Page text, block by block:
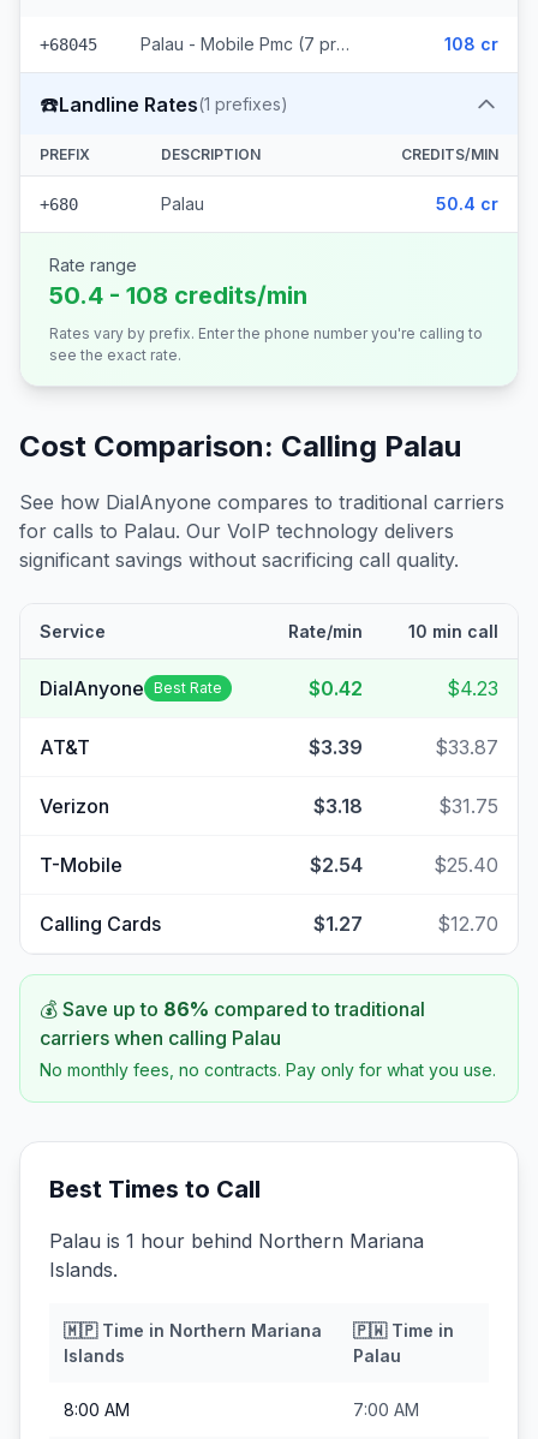
+68045 Palau - Mobile Pmc (7 prefixes) 108 cr
☎️Landline Rates(1 prefixes)
PREFIX DESCRIPTION CREDITS/MIN
+680 Palau 50.4 cr
Rate range
50.4 - 108 credits/min
Rates vary by prefix. Enter the phone number you're calling to
see the exact rate.
Cost Comparison: Calling Palau
See how DialAnyone compares to traditional carriers
for calls to Palau. Our VoIP technology delivers
significant savings without sacrificing call quality.
Service Rate/min 10 min call
DialAnyone Best Rate $0.42 $4.23
AT&T $3.39 $33.87
Verizon $3.18 $31.75
T-Mobile $2.54 $25.40
Calling Cards $1.27 $12.70
💰 Save up to 86% compared to traditional
carriers when calling Palau
No monthly fees, no contracts. Pay only for what you use.
Best Times to Call
Palau is 1 hour behind Northern Mariana
Islands.
🇲🇵Time in Northern Mariana
Islands
🇵🇼Time in
Palau
8:00 AM 7:00 AM